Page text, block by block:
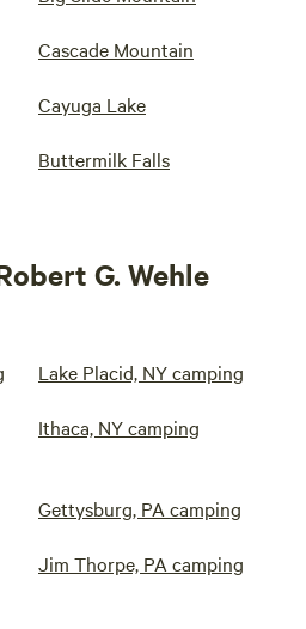
Cascade Mountain
Cayuga Lake
Buttermilk Falls
G. Wehle
Lake Placid, NY camping
Ithaca, NY camping
Gettysburg, PA camping
Jim Thorpe, PA camping